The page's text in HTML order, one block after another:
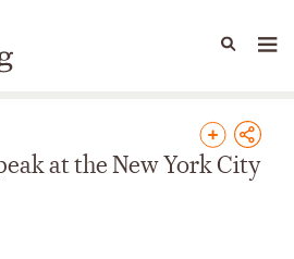
at the New York City